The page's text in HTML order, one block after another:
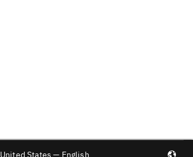
United States — English